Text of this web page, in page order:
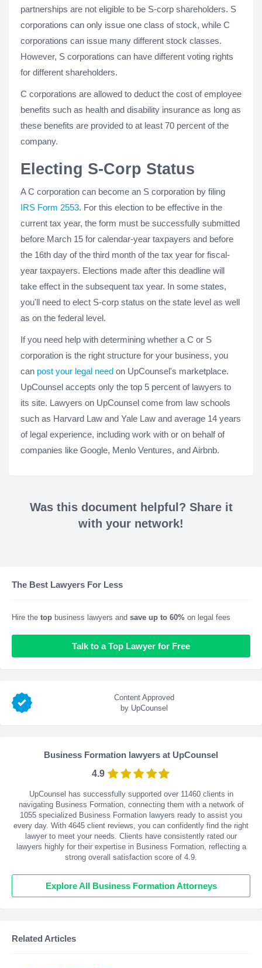
partnerships are not eligible to be S-corp shareholders. S
corporations can only issue one class of stock, while C
corporations can issue many different stock classes.
However, S corporations can have different voting rights
for different shareholders.
C corporations are allowed to deduct the cost of employee
benefits such as health and disability insurance as long as
these benefits are provided to at least 70 percent of the
company.
Electing S-Corp Status
A C corporation can become an S corporation by filing
IRS Form 2553. For this election to be effective in the
current tax year, the form must be successfully submitted
before March 15 for calendar-year taxpayers and before
the 16th day of the third month of the tax year for fiscal-
year taxpayers. Elections made after this deadline will
take effect in the subsequent tax year. In some states,
you'll need to elect S-corp status on the state level as well
as on the federal level.
If you need help with determining whether a C or S
corporation is the right structure for your business, you
can post your legal need on UpCounsel's marketplace.
UpCounsel accepts only the top 5 percent of lawyers to
its site. Lawyers on UpCounsel come from law schools
such as Harvard Law and Yale Law and average 14 years
of legal experience, including work with or on behalf of
companies like Google, Menlo Ventures, and Airbnb.
Was this document helpful? Share it
with your network!
The Best Lawyers For Less
Hire the top business lawyers and save up to 60% on legal fees
Talk to a Top Lawyer for Free
Content Approved
by UpCounsel
Business Formation lawyers at UpCounsel
4.9
UpCounsel has successfully supported over 11460 clients in
navigating Business Formation, connecting them with a network of
1055 specialized Business Formation lawyers ready to assist you
every day. With 4645 client reviews, you can confidently find the right
lawyer to meet your needs. Clients have consistently rated our
lawyers highly for their expertise in Business Formation, reflecting a
strong overall satisfaction score of 4.9.
Explore All Business Formation Attorneys
Related Articles